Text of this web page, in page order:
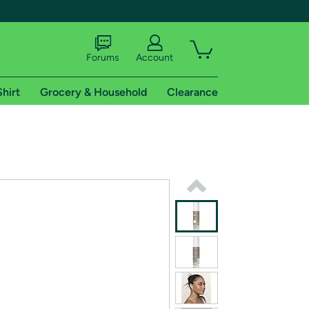
shipping addresses.
of Amazon Prime
Forums Account
Grocery & Household Clearance